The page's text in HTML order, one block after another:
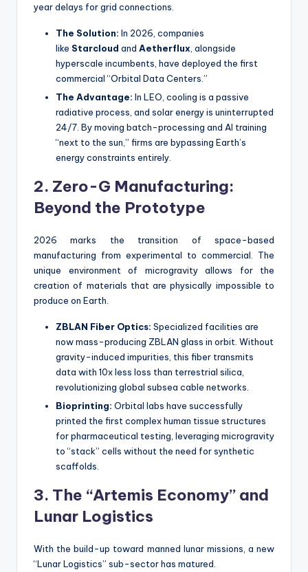
year delays for grid connections.
The Solution: In 2026, companies
like Starcloud and Aetherflux , alongside
hyperscale incumbents, have deployed the first
commercial “Orbital Data Centers.”
The Advantage: In LEO, cooling is a passive
radiative process, and solar energy is uninterrupted
24/7. By moving batch-processing and AI training
“next to the sun,” firms are bypassing Earth’s
energy constraints entirely.
2. Zero-G Manufacturing:
Beyond the Prototype
2026 marks the transition of space-based
manufacturing from experimental to commercial. The
unique environment of microgravity allows for the
creation of materials that are physically impossible to
produce on Earth.
ZBLAN Fiber Optics: Specialized facilities are
now mass-producing ZBLAN glass in orbit. Without
gravity-induced impurities, this fiber transmits
data with 10x less loss than terrestrial silica,
revolutionizing global subsea cable networks.
Bioprinting: Orbital labs have successfully
printed the first complex human tissue structures
for pharmaceutical testing, leveraging microgravity
to “stack” cells without the need for synthetic
scaffolds.
3. The “Artemis Economy” and
Lunar Logistics
With the build-up toward manned lunar missions, a new
“Lunar Logistics” sub-sector has matured.